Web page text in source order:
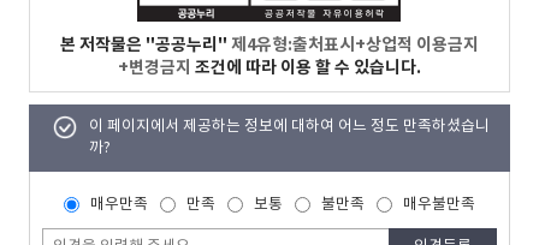
본 저작물은 "공공누리" 제4유형:출처표시+상업적 이용금지
+변경금지 조건에 따라 이용 할 수 있습니다.
이 페이지에서 제공하는 정보에 대하여 어느 정도 만족하셨습니
까?
매우만족 만족 보통 불만족 매우불만족